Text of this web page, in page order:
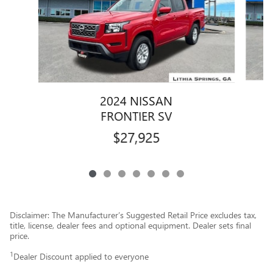
2024 NISSAN
FRONTIER SV
$27,925
Disclaimer: The Manufacturer’s Suggested Retail Price excludes tax,
title, license, dealer fees and optional equipment. Dealer sets final
price.
1 Dealer Discount applied to everyone